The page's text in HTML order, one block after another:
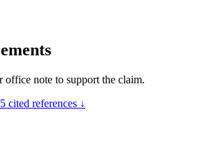
office note to support the claim.
5 cited references ↓